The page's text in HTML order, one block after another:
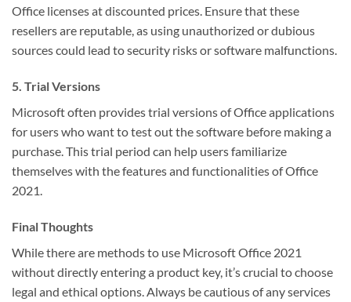
Office licenses at discounted prices. Ensure that these
resellers are reputable, as using unauthorized or dubious
sources could lead to security risks or software malfunctions.
5. Trial Versions
Microsoft often provides trial versions of Office applications
for users who want to test out the software before making a
purchase. This trial period can help users familiarize
themselves with the features and functionalities of Office
2021.
Final Thoughts
While there are methods to use Microsoft Office 2021
without directly entering a product key, it’s crucial to choose
legal and ethical options. Always be cautious of any services